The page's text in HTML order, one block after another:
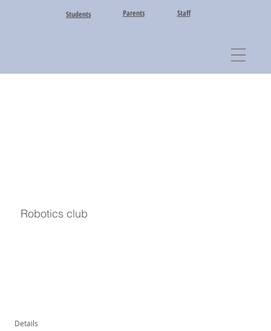
Students Parents Staff
Robotics club
Details